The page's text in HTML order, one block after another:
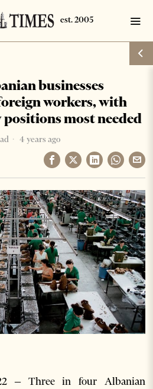
businesses
workers, with
most needed
4 years ago
– Three in four Albanian